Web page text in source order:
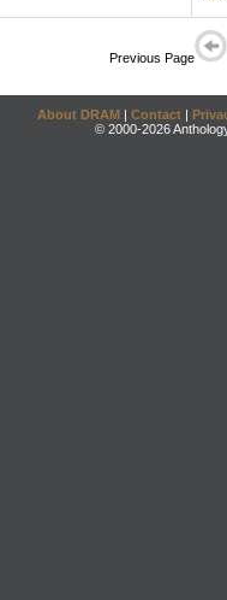
Previous Page
About DRAM | Contact |
© 2000-2026